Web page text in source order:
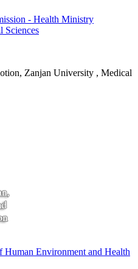
- Health Ministry
Sciences
Zanjan University , Medical
Human Environment and Health